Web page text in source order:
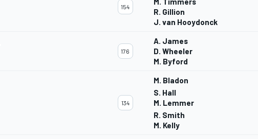
154
R. Gillion
J. van Hooydonck
176
A. James
D. Wheeler
M. Byford
134
M. Bladon
S. Hall
M. Lemmer
R. Smith
M. Kelly